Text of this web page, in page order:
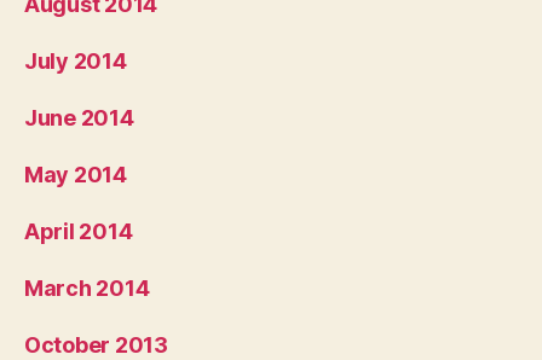
July 2014
June 2014
May 2014
April 2014
March 2014
October 2013